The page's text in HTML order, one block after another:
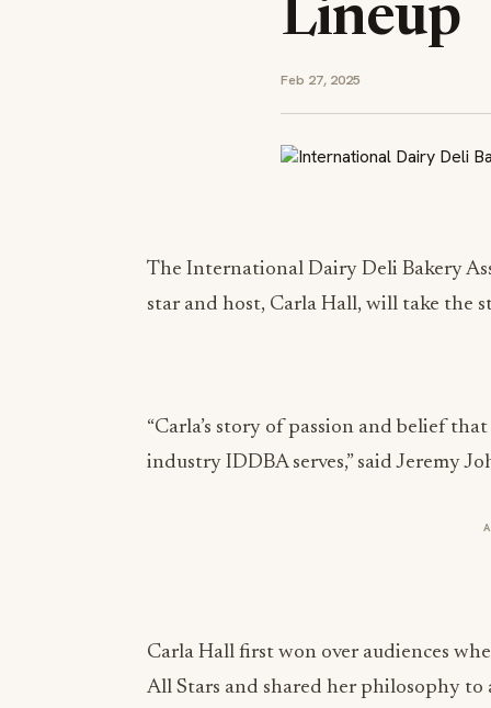
Lineup
Feb 27, 2025
The International Dairy Deli Bakery
star and host, Carla Hall, will take the
“Carla’s story of passion and belief
industry IDDBA serves,” said Jeremy
Carla Hall first won over audiences
All Stars and shared her philosophy to